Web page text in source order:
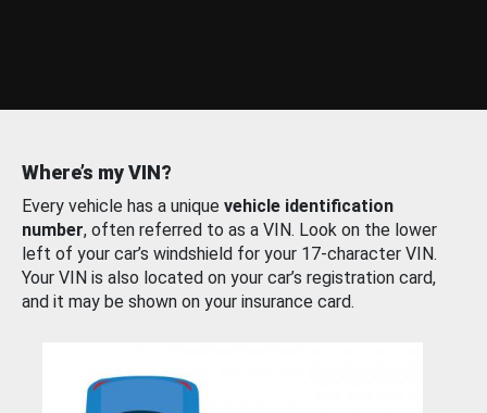
Where’s my VIN?
Every vehicle has a unique vehicle identification
number, often referred to as a VIN. Look on the lower
left of your car’s windshield for your 17-character VIN.
Your VIN is also located on your car’s registration card,
and it may be shown on your insurance card.